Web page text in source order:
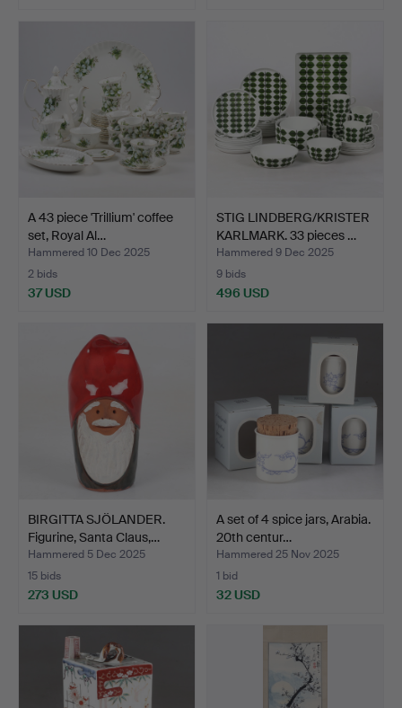
A 43 piece 'Trillium' coffee
set, Royal Al…
Hammered 10 Dec 2025
2 bids
37 USD
STIG LINDBERG/KRISTER
KARLMARK. 33 pieces …
Hammered 9 Dec 2025
9 bids
496 USD
BIRGITTA SJÖLANDER.
Figurine, Santa Claus,…
Hammered 5 Dec 2025
15 bids
273 USD
A set of 4 spice jars, Arabia.
20th centur…
Hammered 25 Nov 2025
1 bid
32 USD